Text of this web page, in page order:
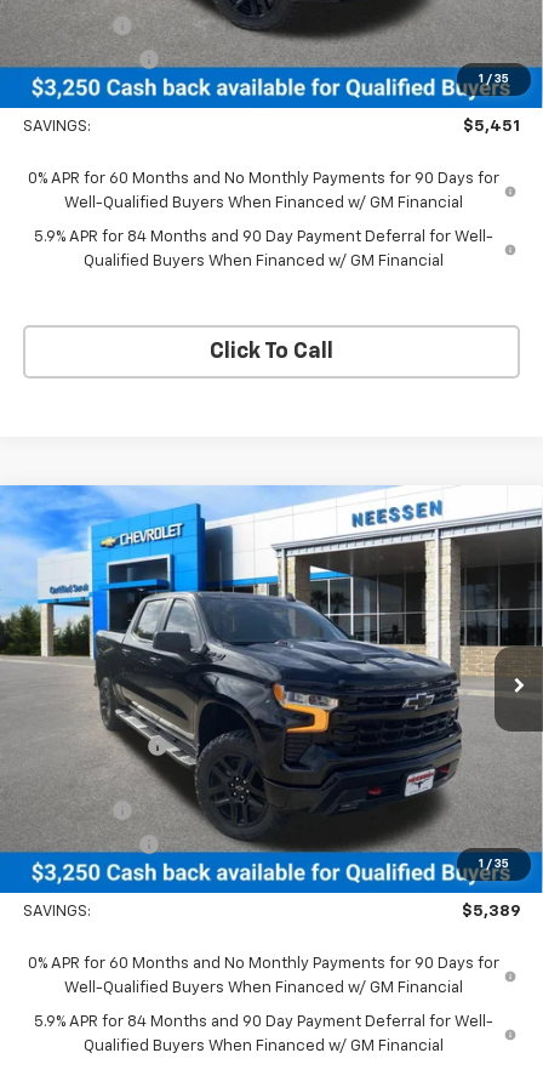
1 / 35
Bonus Cash
-$2,000
Customer Cash -$1,250
Neessen Price $67,904
SAVINGS: $5,451
0% APR for 60 Months and No Monthly Payments for 90 Days for
Well-Qualified Buyers When Financed w/ GM Financial
5.9% APR for 84 Months and 90 Day Payment Deferral for Well-
Qualified Buyers When Financed w/ GM Financial
Click To Call
1 / 35
2026Chevrolet Silverado 1500
LT Trail
Boss
Price Drop
VIN:3GCUKFEL8TG352468 Stock:26916Model:CK10543
In Stock Ext. Int.
$5,389 $65,916
NEESSEN PRICE
Less
$71,305
Dealer Discount: -$2,139
MSRP Less Dealer Discount
Bonus Cash
-$2,000
Customer Cash -$1,250
Neessen Price $65,916
SAVINGS: $5,389
0% APR for 60 Months and No Monthly Payments for 90 Days for
Well-Qualified Buyers When Financed w/ GM Financial
5.9% APR for 84 Months and 90 Day Payment Deferral for Well-
Qualified Buyers When Financed w/ GM Financial
Compare Vehicle